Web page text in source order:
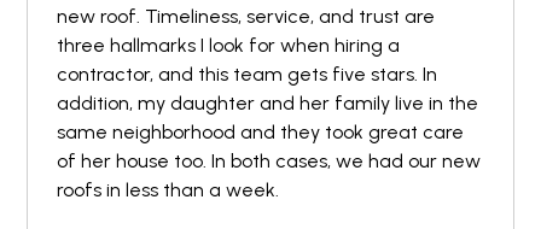
new roof. Timeliness, service, and trust are
three hallmarks I look for when hiring a
contractor, and this team gets five stars. In
addition, my daughter and her family live in the
same neighborhood and they took great care
of her house too. In both cases, we had our new
roofs in less than a week.